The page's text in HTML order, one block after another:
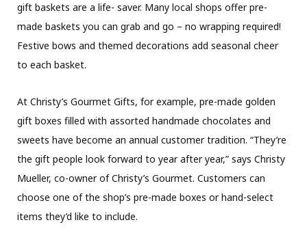
gift baskets are a life- saver. Many local shops offer pre-
made baskets you can grab and go – no wrapping required!
Festive bows and themed decorations add seasonal cheer
to each basket.
At Christy’s Gourmet Gifts, for example, pre-made golden
gift boxes filled with assorted handmade chocolates and
sweets have become an annual customer tradition. “They’re
the gift people look forward to year after year,” says Christy
Mueller, co-owner of Christy’s Gourmet. Customers can
choose one of the shop’s pre-made boxes or hand-select
items they’d like to include.